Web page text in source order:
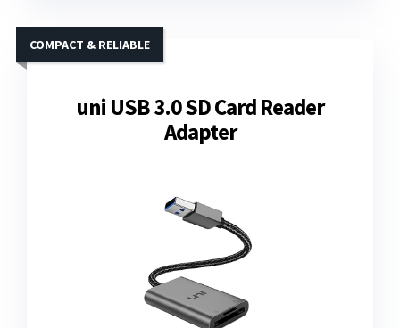
uni USB 3.0 SD Card Reader
Adapter
COMPACT & RELIABLE